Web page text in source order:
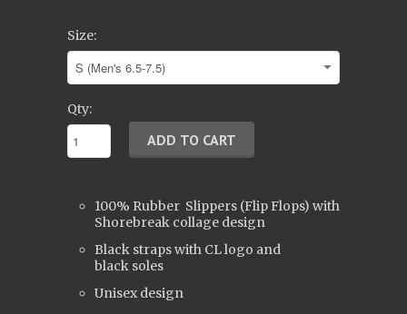
Size:
Qty:
100% Rubber Slippers (Flip Flops) with
Shorebreak collage design
Black straps with CL logo and
black soles
Unisex design